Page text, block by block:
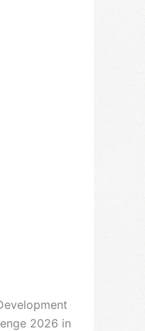
2026 in